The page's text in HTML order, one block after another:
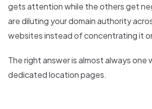
gets attention while the others get
are diluting your domain authority
websites instead of concentrating it
The right answer is almost always one
dedicated location pages.